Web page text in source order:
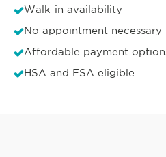
Walk-in availability
No appointment necessary
Affordable payment
HSA and FSA eligible